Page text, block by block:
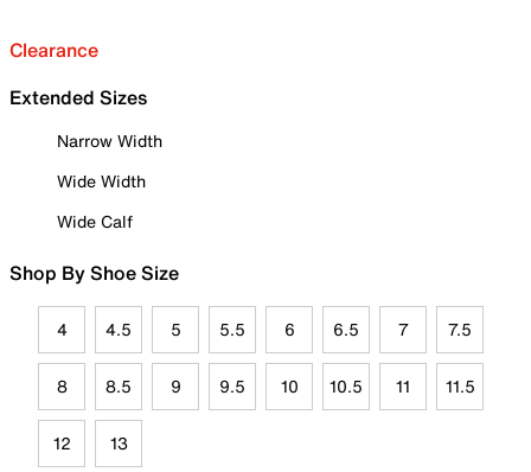
Clearance
Extended Sizes
Narrow Width
Wide Width
Wide Calf
Shop By Shoe Size
4 4.5 5 5.5 6 6.5 7 7.5
8 8.5 9 9.5 10 10.5 11 11.5
12 13